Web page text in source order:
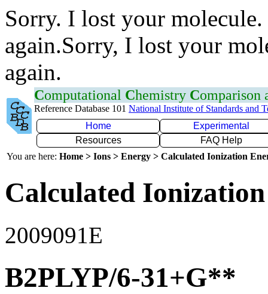
Sorry. I lost your
again.Sorry, I lost your
again.
Computational Chemistry Comparison
Reference Database 101 National Institute of Standards and
Home
Experimental
Resources
FAQ Help
You are here: Home > Ions > Energy > Calculated Ionization
Calculated
2009091E
B2PLYP/6-31+G**